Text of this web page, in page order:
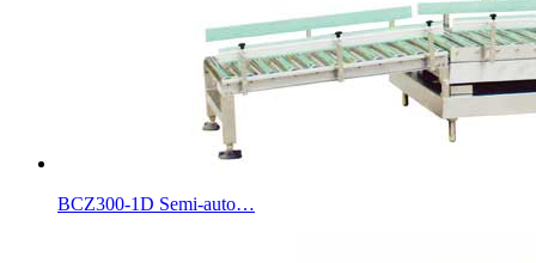
BCZ300-1D Semi-auto…